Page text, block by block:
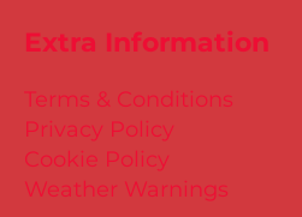
Extra Information
Terms & Conditions
Privacy Policy
Cookie Policy
Weather Warnings